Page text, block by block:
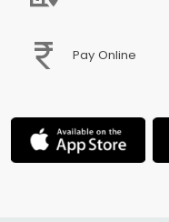
Pay Online